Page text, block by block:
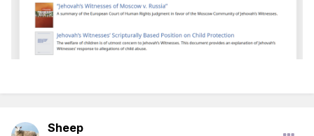
Sheep